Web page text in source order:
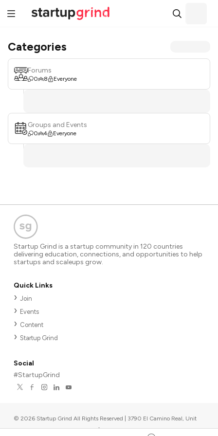
Categories
Forums
0 8 Everyone
Groups and Events
0 4 Everyone
Startup Grind is a startup community in 120 countries
delivering education, connections, and opportunities to help
startups and scaleups grow.
Quick Links
Join
Events
Content
Startup Grind
Social
#StartupGrind
© 2026 Startup Grind All Rights Reserved | 3790 El Camino Real, Unit
567, Palo Alto, CA 94306, USA |Upcoming events